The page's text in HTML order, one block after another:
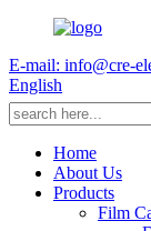
E-mail: info@cre-
English
Home
About Us
Products
Film